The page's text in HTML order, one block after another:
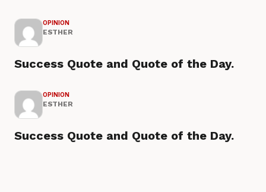
OPINION
ESTHER
Success Quote and Quote of the Day.
OPINION
ESTHER
Success Quote and Quote of the Day.